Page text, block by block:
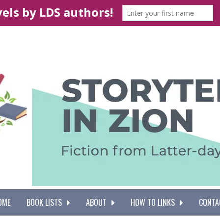
BOOK LISTS ABOUT HOW TO LINKS